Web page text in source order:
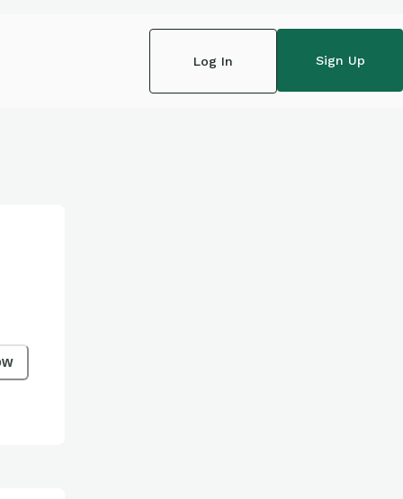
Log In Sign Up